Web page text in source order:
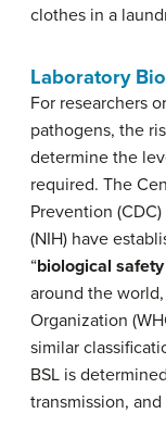
clothes in a
Laboratory
For researchers
pathogens, the
determine the
required. The
Prevention
(NIH) have
“biological
around the
Organization
similar
BSL is
transmission,